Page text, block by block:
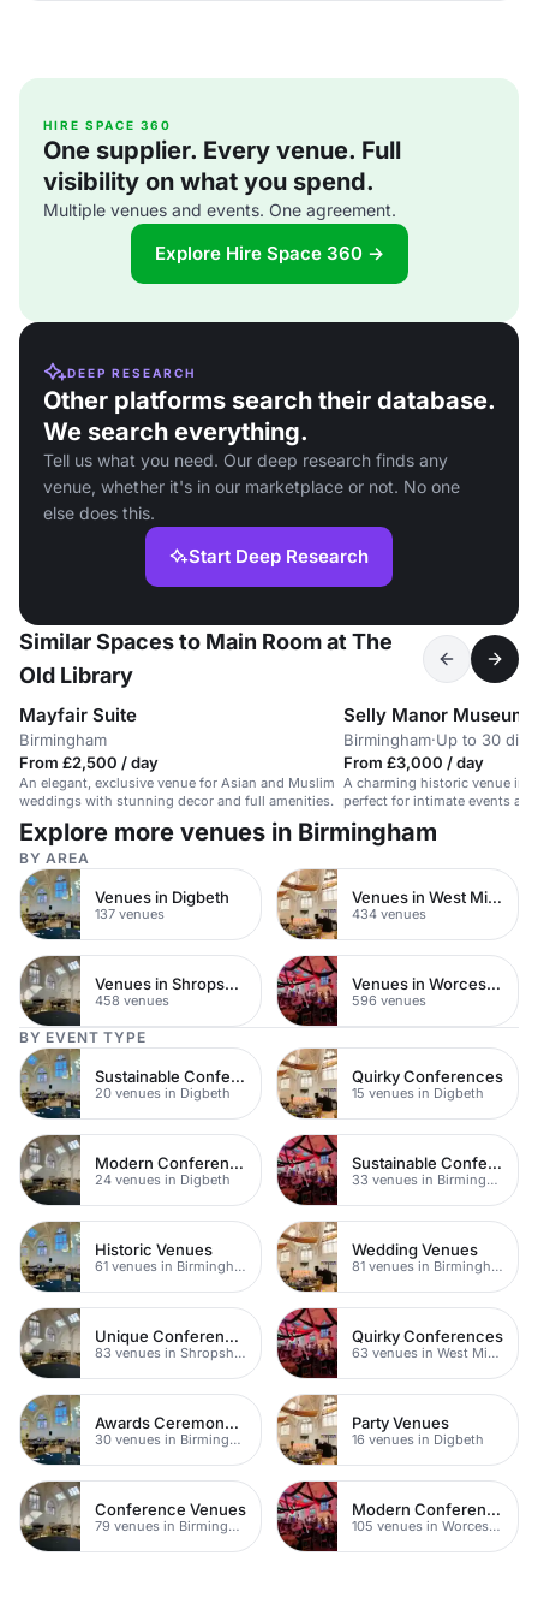
HIRE SPACE 360
One supplier. Every venue. Full
visibility on what you spend.
Multiple venues and events. One agreement.
Explore Hire Space 360 →
DEEP RESEARCH
Other platforms search their database.
We search everything.
Tell us what you need. Our deep research finds any
venue, whether it's in our marketplace or not. No one
else does this.
Start Deep Research
Similar Spaces to Main Room at The
Old Library
Mayfair Suite
Birmingham
From £2,500 / day
An elegant, exclusive venue for Asian and Muslim
weddings with stunning decor and full amenities.
Selly Manor Museum
Birmingham·Up to 30
From £3,000 / day
A charming historic venue in
perfect for intimate events
Explore more venues in Birmingham
BY AREA
Venues in Digbeth
137 venues
Venues in West Midlands
434 venues
Venues in Shropshire
458 venues
Venues in Worcestershire
596 venues
BY EVENT TYPE
Sustainable Conferences
20 venues in Digbeth
Quirky Conferences
15 venues in Digbeth
Modern Conference Venues
24 venues in Digbeth
Sustainable Conferences
33 venues in Birmingham
Historic Venues
61 venues in Birmingham
Wedding Venues
81 venues in Birmingham
Unique Conferences
83 venues in Shropshire
Quirky Conferences
63 venues in West Midlands
Awards Ceremony Venues
30 venues in Birmingham
Party Venues
16 venues in Digbeth
Conference Venues
79 venues in Birmingham
Modern Conference Venues
105 venues in Worcestershire